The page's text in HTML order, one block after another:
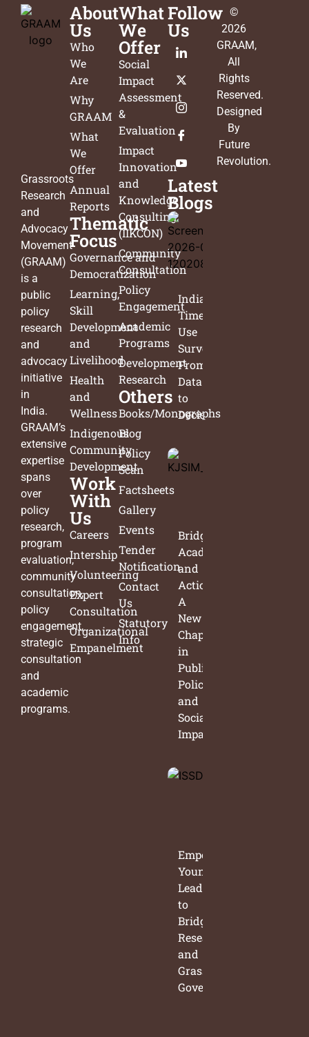
Grassroots
Research
and
Advocacy
Movement
(GRAAM)
is a
public
policy
research
and
advocacy
initiative
in
India.
GRAAM’s
extensive
expertise
spans
over
policy
research,
program
evaluation,
community
consultation,
policy
engagement,
strategic
consultation
and
academic
programs.
About
Us
Who
We
Are
Why
GRAAM
What
We
Offer
Annual
Reports
Thematic
Focus
Governance and
Democratization
Learning,
Skill
Development
and
Livelihood
Health
and
Wellness
Indigenous
Community
Development
Work
With
Us
Careers
Intership
Volunteering
Expert
Consultation
Organizational
Empanelment
What
We
Offer
Social
Impact
Assessment
&
Evaluation
Impact
Innovation
and
Knowledge
Consulting
(IIKCON)
Community
Consultation
Policy
Engagement
Academic
Programs
Development
Research
Others
Books/Monographs
Blog
Policy
Scan
Factsheets
Gallery
Events
Tender
Notification
Contact
Us
Statutory
Info
Follow
Us
Latest
Blogs
India’s
Time
Use
Survey:
From
Data
to
Decisions
Bridging
Academia
and
Action:
A
New
Chapter
in
Public
Policy
and
Social
Impact
Empowering
Young
Leaders
to
Bridge
Research
and
Grassroots
Governance
©
2026
GRAAM,
All
Rights
Reserved.
Designed
By
Future
Revolution.